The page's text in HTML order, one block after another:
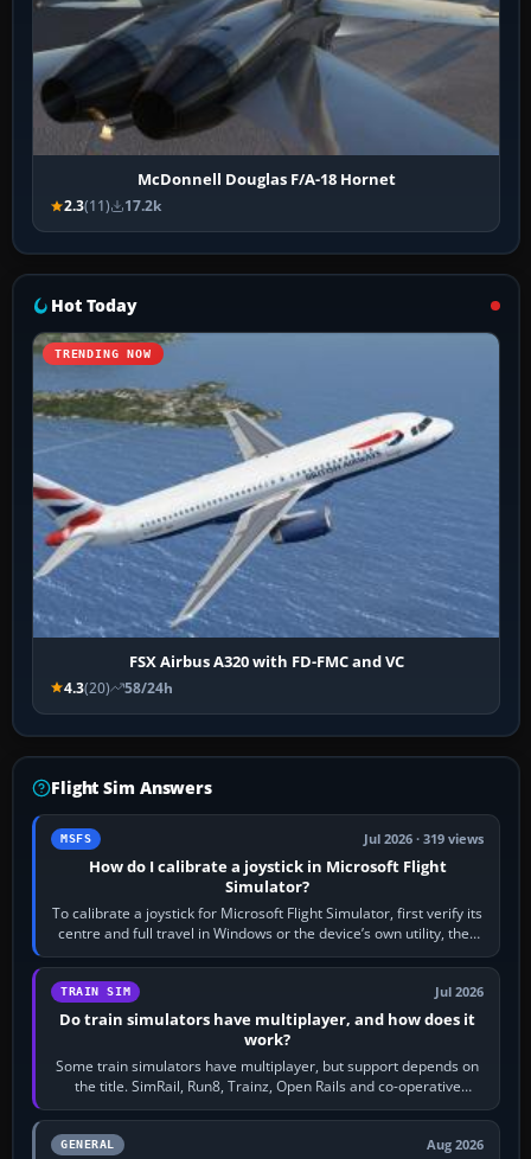
McDonnell Douglas F/A-18 Hornet
2.3(11) 17.2k
Hot Today
TRENDING NOW
FSX Airbus A320 with FD-FMC and VC
4.3(20) 58/24h
Flight Sim Answers
MSFS Jul 2026 · 319 views
How do I calibrate a joystick in Microsoft Flight
Simulator?
To calibrate a joystick for Microsoft Flight Simulator, first verify its
centre and full travel in Windows or the device’s own utility, then
bind…
TRAIN SIM Jul 2026
Do train simulators have multiplayer, and how does it
work?
Some train simulators have multiplayer, but support depends on
the title. SimRail, Run8, Trainz, Open Rails and co-operative
railway sandboxes can be…
GENERAL Aug 2026